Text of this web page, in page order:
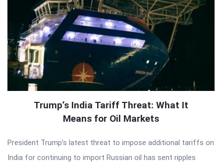
Trump’s India Tariff Threat: What It
Means for Oil Markets
President Trump’s latest threat to impose additional tariffs on
India for continuing to import Russian oil has sent ripples